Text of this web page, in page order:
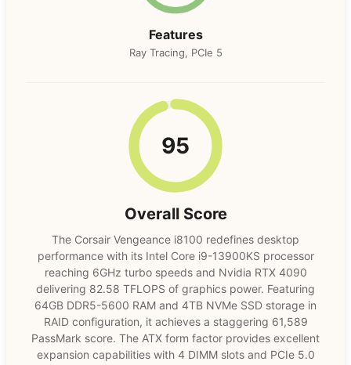
Features
Ray Tracing, PCIe 5
95
Overall Score
The Corsair Vengeance i8100 redefines desktop
performance with its Intel Core i9-13900KS processor
reaching 6GHz turbo speeds and Nvidia RTX 4090
delivering 82.58 TFLOPS of graphics power. Featuring
64GB DDR5-5600 RAM and 4TB NVMe SSD storage in
RAID configuration, it achieves a staggering 61,589
PassMark score. The ATX form factor provides excellent
expansion capabilities with 4 DIMM slots and PCIe 5.0